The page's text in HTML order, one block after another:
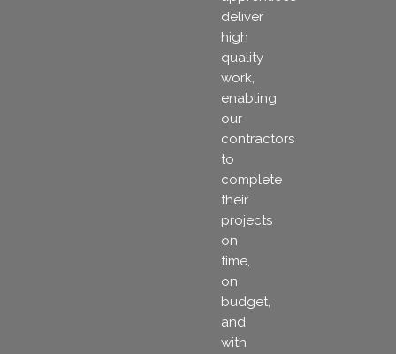
deliver
high
quality
work,
enabling
our
contractors
to
complete
their
projects
on
time,
on
budget,
and
with